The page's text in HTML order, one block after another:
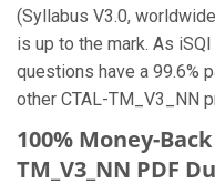
(Syllabus V3.0,
is up to the mark. As
questions have a 99.6%
other CTAL-TM_V3_NN
100% Money-
TM_V3_NN PDF